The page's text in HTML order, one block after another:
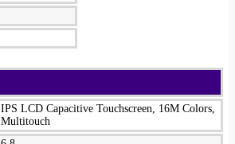
IPS LCD Capacitive Touchscreen, 16M Colors,
Multitouch